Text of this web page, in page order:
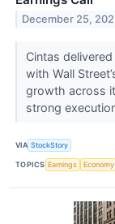
December 25,
Cintas
with Wall
growth across
strong
VIA StockStory
TOPICS Earnings Economy